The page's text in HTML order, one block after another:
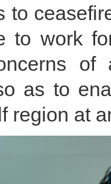
to
to work
as to
region at